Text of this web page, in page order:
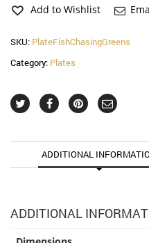
PlateAdd to Wishlist
SKU: PlateFishChasingGreens
Category: Plates
ADDITIONAL
ADDITIONAL